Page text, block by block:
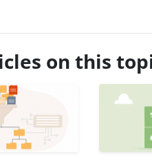
on this